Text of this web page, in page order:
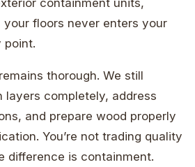
your floors never enters your
point.
thorough. We still
layers completely, address
and prepare wood properly
You’re not trading quality
difference is containment.